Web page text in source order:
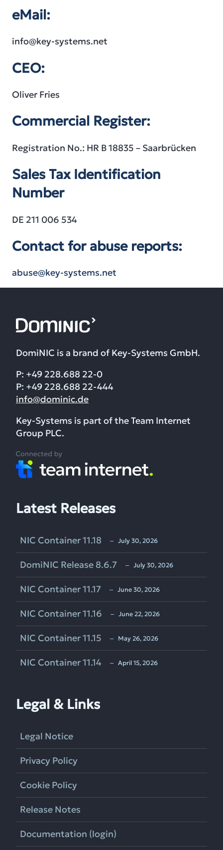
eMail:
info@key-systems.net
CEO:
Oliver Fries
Commercial Register:
Registration No.: HR B 18835 – Saarbrücken
Sales Tax Identification
Number
DE 211 006 534
Contact for abuse reports:
abuse@key-systems.net
DomiNIC is a brand of Key-Systems GmbH.
P: +49 228.688 22-0
P: +49 228.688 22-444
info@dominic.de
Key-Systems is part of the Team Internet
Group PLC.
Latest Releases
NIC Container 11.18 ‒ July 30, 2026
DomiNIC Release 8.6.7 ‒ July 30, 2026
NIC Container 11.17 ‒ June 30, 2026
NIC Container 11.16 ‒ June 22, 2026
NIC Container 11.15 ‒ May 26, 2026
NIC Container 11.14 ‒ April 15, 2026
Legal & Links
Legal Notice
Privacy Policy
Cookie Policy
Release Notes
Documentation (login)